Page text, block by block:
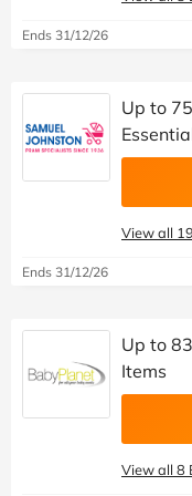
Ends 31/12/26
Up to
View all
Ends 31/12/26
Up to
Items
View all 8